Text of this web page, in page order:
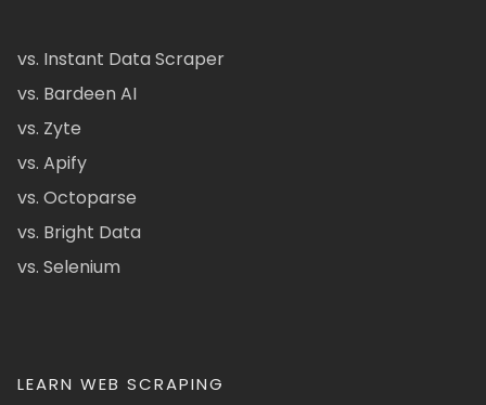
vs. Instant Data Scraper
vs. Bardeen AI
vs. Zyte
vs. Apify
vs. Octoparse
vs. Bright Data
vs. Selenium
LEARN WEB SCRAPING